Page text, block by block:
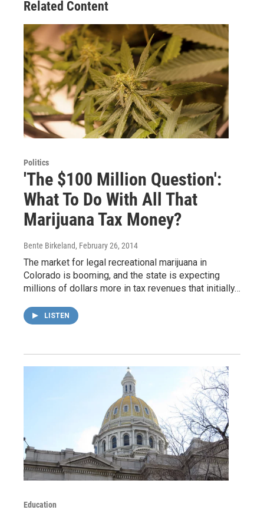
Related Content
Politics
'The $100 Million Question':
What To Do With All That
Marijuana Tax Money?
Bente Birkeland, February 26, 2014
The market for legal recreational marijuana in
Colorado is booming, and the state is expecting
millions of dollars more in tax revenues that initially…
LISTEN
Education